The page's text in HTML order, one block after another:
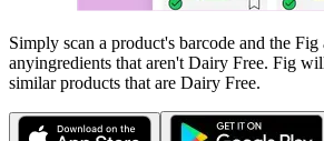
Simply scan a product's barcode and the
anyingredients that aren't Dairy Free. Fig
similar products that are Dairy Free.